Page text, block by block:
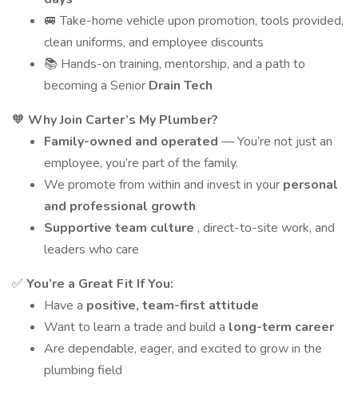
🚐 Take-home vehicle upon promotion, tools provided,
clean uniforms, and employee discounts
📚 Hands-on training, mentorship, and a path to
becoming a Senior Drain Tech
🧡 Why Join Carter’s My Plumber?
Family-owned and operated — You’re not just an
employee, you’re part of the family.
We promote from within and invest in your personal
and professional growth
Supportive team culture , direct-to-site work, and
leaders who care
✅ You’re a Great Fit If You:
Have a positive, team-first attitude
Want to learn a trade and build a long-term career
Are dependable, eager, and excited to grow in the
plumbing field